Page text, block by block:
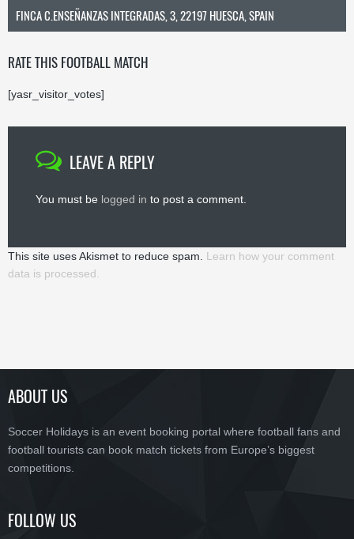
FINCA C.ENSEÑANZAS INTEGRADAS, 3, 22197 HUESCA, SPAIN
RATE THIS FOOTBALL MATCH
[yasr_visitor_votes]
LEAVE A REPLY
You must be logged in to post a comment.
This site uses Akismet to reduce spam. Learn how your comment
data is processed.
ABOUT US
Soccer Holidays is an event booking portal where football fans and
football tourists can book match tickets from Europe’s biggest
competitions.
FOLLOW US